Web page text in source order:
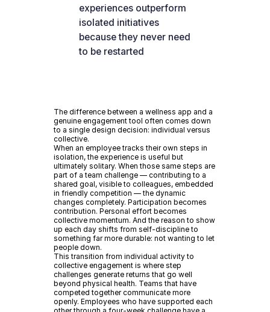
experiences outperform
isolated initiatives
because they never need
to be restarted
The difference between a wellness app and a
genuine engagement tool often comes down
to a single design decision: individual versus
collective.
When an employee tracks their own steps in
isolation, the experience is useful but
ultimately solitary. When those same steps are
part of a team challenge — contributing to a
shared goal, visible to colleagues, embedded
in friendly competition — the dynamic
changes completely. Participation becomes
contribution. Personal effort becomes
collective momentum. And the reason to show
up each day shifts from self-discipline to
something far more durable: not wanting to let
people down.
This transition from individual activity to
collective engagement is where step
challenges generate returns that go well
beyond physical health. Teams that have
competed together communicate more
openly. Employees who have supported each